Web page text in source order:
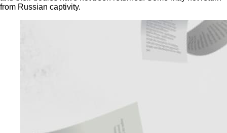
from Russian captivity.